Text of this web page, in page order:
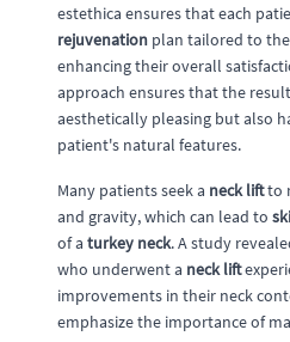
estethica ensures that each
rejuvenation plan tailored to
enhancing their overall
approach ensures that the
aesthetically pleasing but also
patient's natural features.
Many patients seek a neck liftto
and gravity, which can lead to
of a turkey neck. A study
who underwent a neck lift
improvements in their neck
emphasize the importance of